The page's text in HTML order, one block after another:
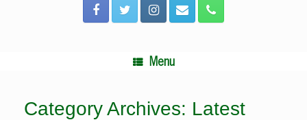
Menu
Category Archives: Latest